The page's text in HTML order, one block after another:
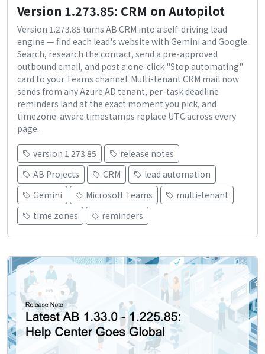
Version 1.273.85: CRM on Autopilot
Version 1.273.85 turns AB CRM into a self-driving lead
engine — find each lead's website with Gemini and Google
Search, research the contact, send a pre-approved
outbound email, and post a one-click "Stop automating"
card to your Teams channel. Multi-tenant CRM mail now
sends from any Azure AD tenant, per-task deadline
reminders land at the exact moment you pick, and
timezone-aware timestamps replace UTC across every
page.
version 1.273.85
release notes
AB Projects
CRM
lead automation
Gemini
Microsoft Teams
multi-tenant
time zones
reminders